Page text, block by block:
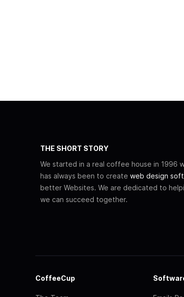
THE SHORT STORY
We started in a real coffee house in 1996
has always been to create web design
better Websites. We are dedicated to
we can succeed together.
CoffeeCup